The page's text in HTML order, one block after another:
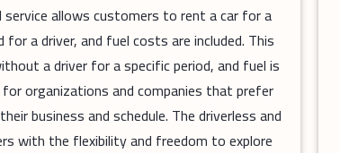
allows customers to rent a car for a
a driver, and fuel costs are included. This
a driver for a specific period, and fuel is
for organizations and companies that prefer
business and schedule. The driverless and
with the flexibility and freedom to explore